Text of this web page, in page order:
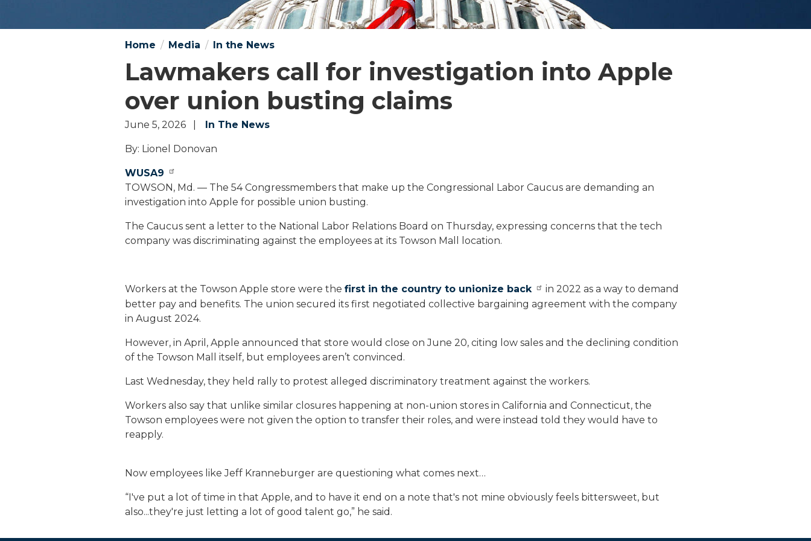
Home Media In the News
Lawmakers call for investigation into Apple
over union busting claims
June 5, 2026 In The News
By: Lionel Donovan
WUSA9
TOWSON, Md. — The 54 Congressmembers that make up the Congressional Labor Caucus are demanding an
investigation into Apple for possible union busting.
The Caucus sent a letter to the National Labor Relations Board on Thursday, expressing concerns that the tech
company was discriminating against the employees at its Towson Mall location.
Workers at the Towson Apple store were the first in the country to unionize back
in 2022 as a way to demand
better pay and benefits. The union secured its first negotiated collective bargaining agreement with the company
in August 2024.
However, in April, Apple announced that store would close on June 20, citing low sales and the declining condition
of the Towson Mall itself, but employees aren’t convinced.
Last Wednesday, they held rally to protest alleged discriminatory treatment against the workers.
Workers also say that unlike similar closures happening at non-union stores in California and Connecticut, the
Towson employees were not given the option to transfer their roles, and were instead told they would have to
reapply.
Now employees like Jeff Kranneburger are questioning what comes next…
“I've put a lot of time in that Apple, and to have it end on a note that's not mine obviously feels bittersweet, but
also...they're just letting a lot of good talent go,” he said.